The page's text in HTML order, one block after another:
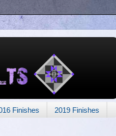
Finishes 2019 Finishes